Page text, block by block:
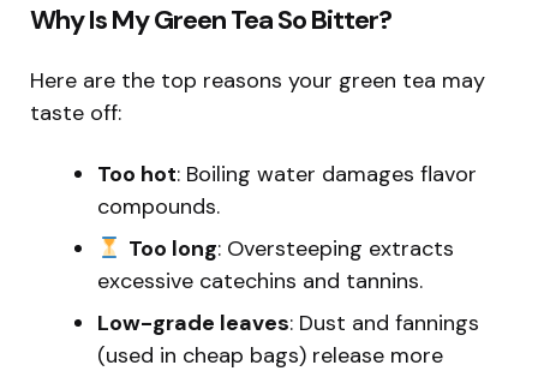
Why Is My Green Tea So Bitter?
Here are the top reasons your green tea may
taste off:
Too hot: Boiling water damages flavor
compounds.
Too long: Oversteeping extracts
excessive catechins and tannins.
Low-grade leaves: Dust and fannings
(used in cheap bags) release more